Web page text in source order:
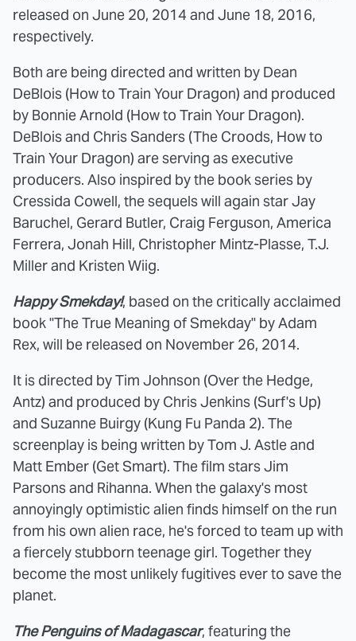
released on June 20, 2014 and June 18, 2016,
respectively.
Both are being directed and written by Dean
DeBlois (How to Train Your Dragon) and produced
by Bonnie Arnold (How to Train Your Dragon).
DeBlois and Chris Sanders (The Croods, How to
Train Your Dragon) are serving as executive
producers. Also inspired by the book series by
Cressida Cowell, the sequels will again star Jay
Baruchel, Gerard Butler, Craig Ferguson, America
Ferrera, Jonah Hill, Christopher Mintz-Plasse, T.J.
Miller and Kristen Wiig.
Happy Smekday!, based on the critically acclaimed
book "The True Meaning of Smekday" by Adam
Rex, will be released on November 26, 2014.
It is directed by Tim Johnson (Over the Hedge,
Antz) and produced by Chris Jenkins (Surf's Up)
and Suzanne Buirgy (Kung Fu Panda 2). The
screenplay is being written by Tom J. Astle and
Matt Ember (Get Smart). The film stars Jim
Parsons and Rihanna. When the galaxy's most
annoyingly optimistic alien finds himself on the run
from his own alien race, he's forced to team up with
a fiercely stubborn teenage girl. Together they
become the most unlikely fugitives ever to save the
planet.
The Penguins of Madagascar, featuring the